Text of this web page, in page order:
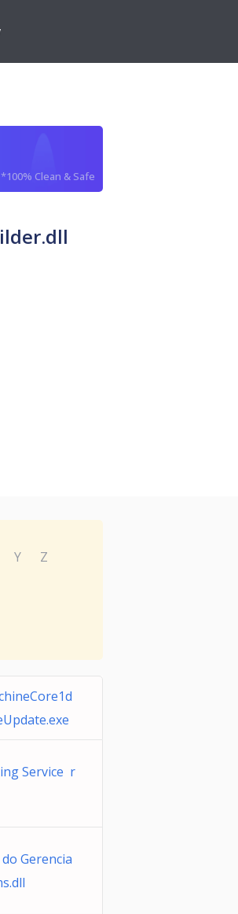
*100% Clean & Safe
Y
Z
Service r
Gerencia